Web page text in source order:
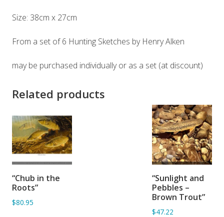
Size: 38cm x 27cm
From a set of 6 Hunting Sketches by Henry Alken
may be purchased individually or as a set (at discount)
Related products
BASKET
“Chub in the
Roots”
$80.95
BASKET
“Sunlight and
Pebbles –
Brown Trout”
$47.22